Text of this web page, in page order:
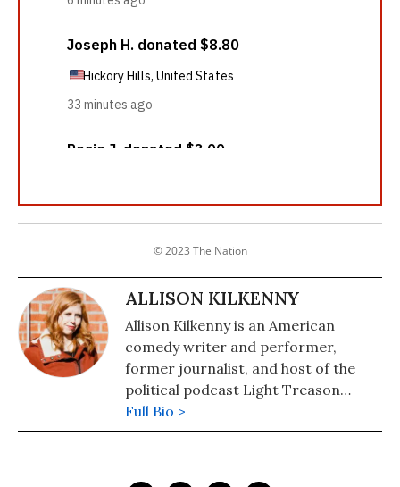
© 2023 The Nation
ALLISON KILKENNY
Allison Kilkenny is an American
comedy writer and performer,
former journalist, and host of the
political podcast Light Treason
News. Kilkenny previously hosted
Citizen Radio and for many years was
Full Bio >